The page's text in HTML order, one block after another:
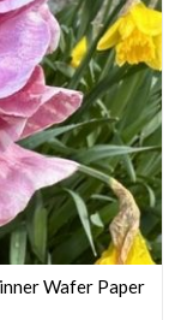
Wafer Paper